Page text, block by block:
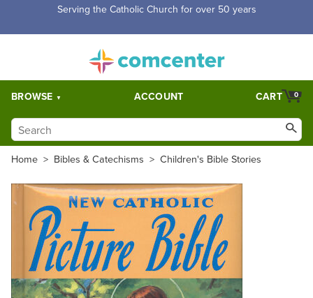
Free Shipping for orders over $5,000. Half price shipping for
BROWSE ACCOUNT 0
CART
Home > Bibles & Catechisms > Children's Bible Stories